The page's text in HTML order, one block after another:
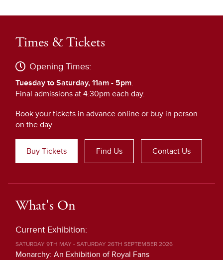
Times & Tickets
Opening Times:
Tuesday to Saturday, 11am - 5pm.
Final admissions at 4:30pm each day.
Book your tickets in advance online or buy in person
on the day.
Buy Tickets Find Us Contact Us
What's On
Current Exhibition:
SATURDAY 9TH MAY - SATURDAY 26TH SEPTEMBER 2026
Monarchy: An Exhibition of Royal Fans